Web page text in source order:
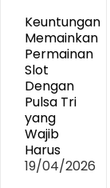
Keuntungan
Memainkan
Permainan
Slot
Dengan
Pulsa Tri
yang
Wajib
Harus
19/04/2026